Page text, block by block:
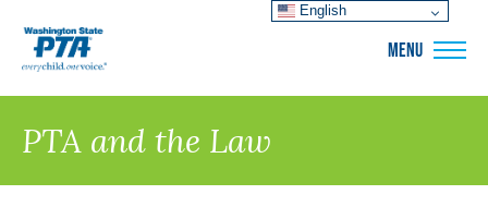
MENU
PTA and the Law
English